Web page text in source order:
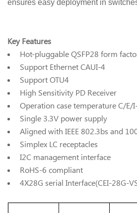
ensures easy deployment in
Key Features
Hot-pluggable QSFP28 form
Support Ethernet CAUI-4
Support OTU4
High Sensitivity PD Receiver
Operation case temperature C/E/
Single 3.3V power supply
Aligned with IEEE 802.3bs and
Simplex LC receptacles
I2C management interface
RoHS-6 compliant
4X28G serial Interface(CEI-28G-